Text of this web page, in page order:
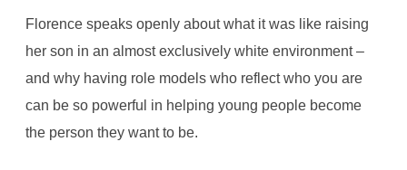
Florence speaks openly about what it was like raising
her son in an almost exclusively white environment –
and why having role models who reflect who you are
can be so powerful in helping young people become
the person they want to be.